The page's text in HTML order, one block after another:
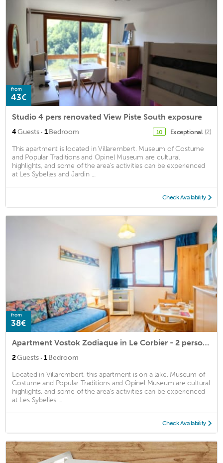
from
43€
Studio 4 pers renovated View Piste South exposure
4Guests · 1Bedroom 10 Exceptional (2)
This apartment is located in Villarembert. Museum of Costume
and Popular Traditions and Opinel Museum are cultural
highlights, and some of the area's activities can be experienced
at Les Sybelles and Jardin ...
Check Availability
from
38€
Apartment Vostok Zodiaque in Le Corbier - 2 persons, 1 bedrooms
2Guests · 1Bedroom
Located in Villarembert, this apartment is on a lake. Museum of
Costume and Popular Traditions and Opinel Museum are cultural
highlights, and some of the area's activities can be experienced
at Les Sybelles ...
Check Availability